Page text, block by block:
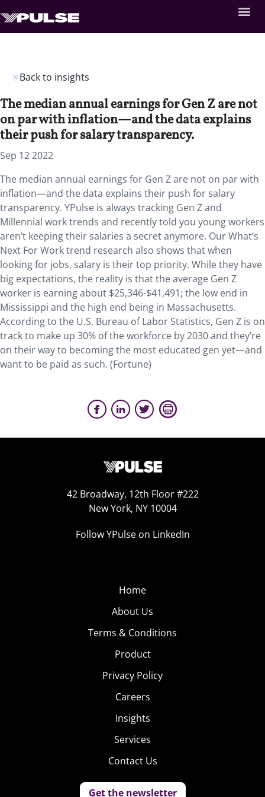
Back to insights
The median annual earnings for Gen Z are not
on par with inflation—and the data explains
their push for salary transparency.
Sep 12 2022
The median annual earnings for Gen Z are not on par with
inflation—and the data explains their push for salary
transparency. YPulse is always tracking Gen Z and
Millennial work trends and recently told you young workers
aren’t keeping their salaries a secret anymore. Our What’s
Next For Work trend research also shows that when
looking for jobs, salary is their top priority. While they have
big expectations, the reality is that the average Gen Z
worker is earning about $25,346-$41,491; the low end in
Mississippi and the high end being in Massachusetts.
According to the U.S. Bureau of Labor Statistics, Gen Z is on
track to make up 30% of the workforce by 2030 and they’re
on their way to becoming the most educated gen yet—and
want to be paid as such. (Fortune)
42 Broadway, 12th Floor #222
New York, NY 10004
Follow YPulse on LinkedIn
Home
About Us
Terms & Conditions
Product
Privacy Policy
Careers
Insights
Services
Contact Us
Get the newsletter